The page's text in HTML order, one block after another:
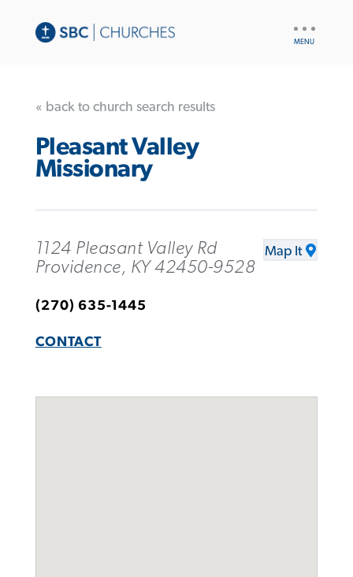
« back to church search results
Pleasant Valley
Missionary
1124 Pleasant Valley Rd
Providence, KY 42450-9528
Map It
(270) 635-1445
CONTACT